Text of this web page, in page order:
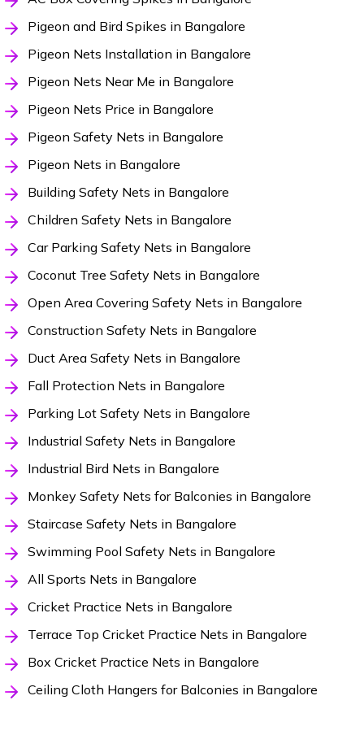
Pigeon and Bird Spikes in Bangalore
Pigeon Nets Installation in Bangalore
Pigeon Nets Near Me in Bangalore
Pigeon Nets Price in Bangalore
Pigeon Safety Nets in Bangalore
Pigeon Nets in Bangalore
Building Safety Nets in Bangalore
Children Safety Nets in Bangalore
Car Parking Safety Nets in Bangalore
Coconut Tree Safety Nets in Bangalore
Open Area Covering Safety Nets in Bangalore
Construction Safety Nets in Bangalore
Duct Area Safety Nets in Bangalore
Fall Protection Nets in Bangalore
Parking Lot Safety Nets in Bangalore
Industrial Safety Nets in Bangalore
Industrial Bird Nets in Bangalore
Monkey Safety Nets for Balconies in Bangalore
Staircase Safety Nets in Bangalore
Swimming Pool Safety Nets in Bangalore
All Sports Nets in Bangalore
Cricket Practice Nets in Bangalore
Terrace Top Cricket Practice Nets in Bangalore
Box Cricket Practice Nets in Bangalore
Ceiling Cloth Hangers for Balconies in Bangalore